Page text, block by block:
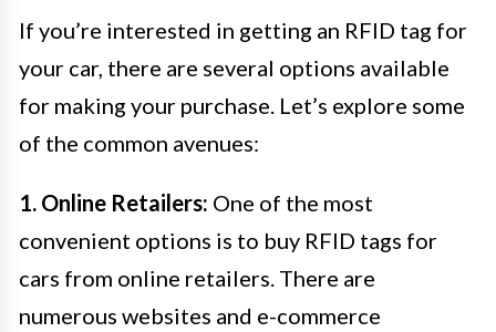
If you’re interested in getting an RFID tag for
your car, there are several options available
for making your purchase. Let’s explore some
of the common avenues:
1. Online Retailers: One of the most
convenient options is to buy RFID tags for
cars from online retailers. There are
numerous websites and e-commerce